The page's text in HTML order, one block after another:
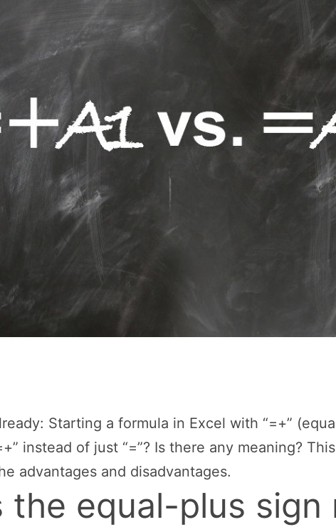
Starting a formula in Excel with “=+”
instead of just “=”? Is there any meaning?
advantages and disadvantages.
the equal-plus sign